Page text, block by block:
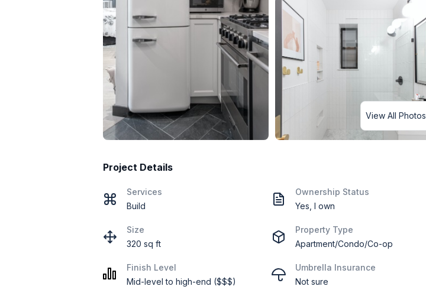
View All Photos
Project Details
Services
Build
Size
320 sq ft
Finish Level
Mid-level to high-end ($$$)
Ownership Status
Yes, I own
Property Type
Apartment/Condo/Co-op
Umbrella Insurance
Not sure